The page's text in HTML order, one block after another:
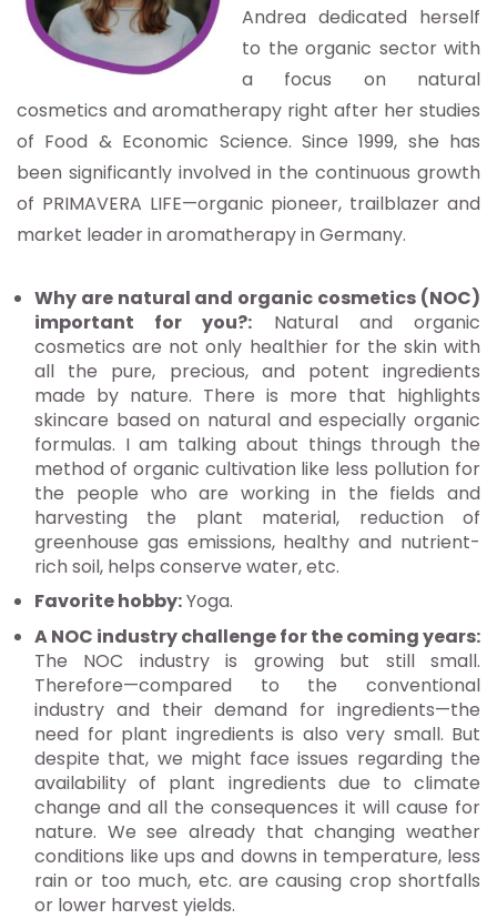
Andrea dedicated herself
to the organic sector with
a focus on natural
cosmetics and aromatherapy right after her studies
of Food & Economic Science. Since 1999, she has
been significantly involved in the continuous growth
of PRIMAVERA LIFE—organic pioneer, trailblazer and
market leader in aromatherapy in Germany.
Why are natural and organic cosmetics (NOC)
important for you?: Natural and organic
cosmetics are not only healthier for the skin with
all the pure, precious, and potent ingredients
made by nature. There is more that highlights
skincare based on natural and especially organic
formulas. I am talking about things through the
method of organic cultivation like less pollution for
the people who are working in the fields and
harvesting the plant material, reduction of
greenhouse gas emissions, healthy and nutrient-
rich soil, helps conserve water, etc.
Favorite hobby:Yoga.
A NOC industry challenge for the coming years:
The NOC industry is growing but still small.
Therefore—compared to the conventional
industry and their demand for ingredients—the
need for plant ingredients is also very small. But
despite that, we might face issues regarding the
availability of plant ingredients due to climate
change and all the consequences it will cause for
nature. We see already that changing weather
conditions like ups and downs in temperature, less
rain or too much, etc. are causing crop shortfalls
or lower harvest yields.